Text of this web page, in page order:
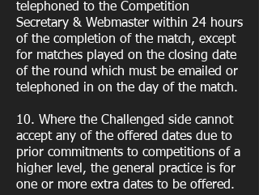
telephoned to the Competition
Secretary & Webmaster within 24 hours
of the completion of the match, except
for matches played on the closing date
of the round which must be emailed or
telephoned in on the day of the match.
10. Where the Challenged side cannot
accept any of the offered dates due to
prior commitments to competitions of a
higher level, the general practice is for
one or more extra dates to be offered.